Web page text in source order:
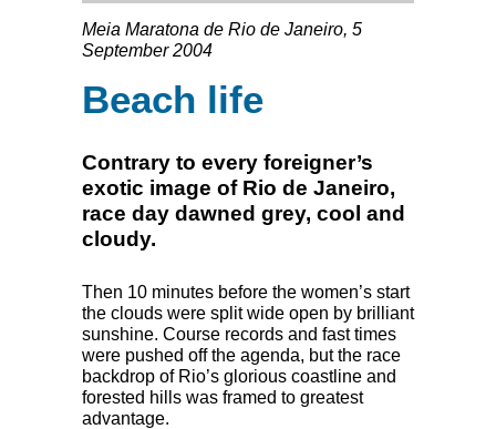
Meia Maratona de Rio de Janeiro, 5
September 2004
Beach life
Contrary to every foreigner’s
exotic image of Rio de Janeiro,
race day dawned grey, cool and
cloudy.
Then 10 minutes before the women’s start
the clouds were split wide open by brilliant
sunshine. Course records and fast times
were pushed off the agenda, but the race
backdrop of Rio’s glorious coastline and
forested hills was framed to greatest
advantage.